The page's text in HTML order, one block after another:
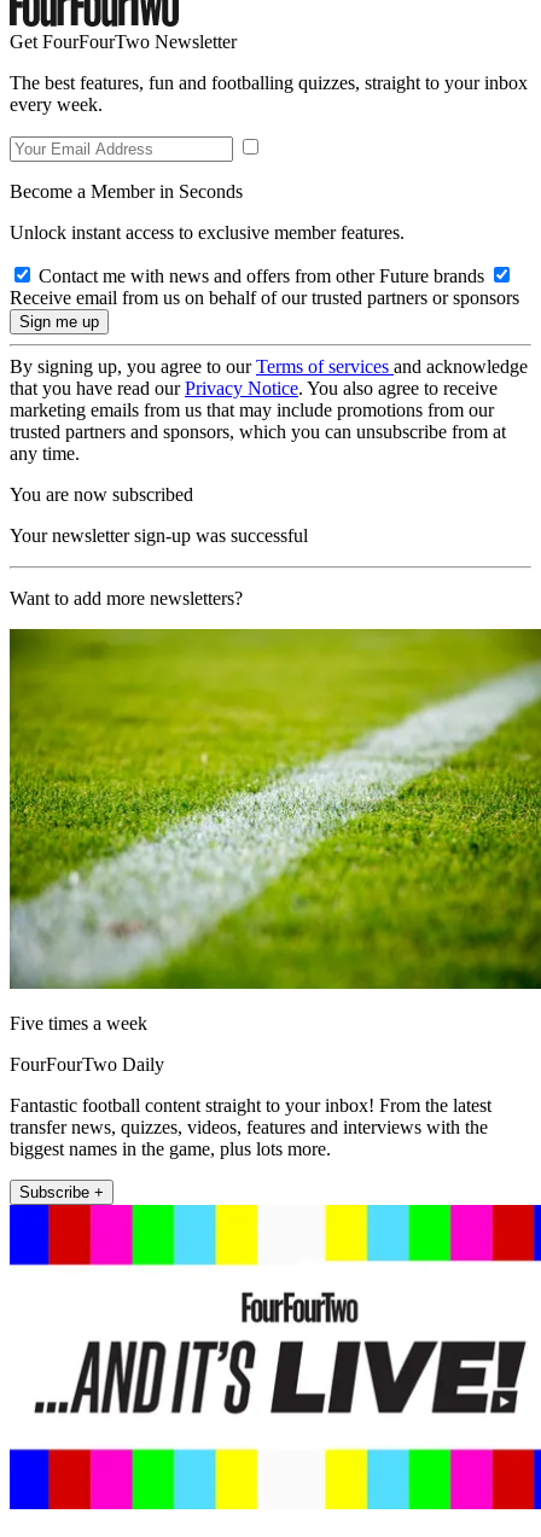
Get FourFourTwo Newsletter
The best features, fun and footballing quizzes, straight to your inbox
every week.
Become a Member in Seconds
Unlock instant access to exclusive member features.
Contact me with news and offers from other Future brands
Receive email from us on behalf of our trusted partners or sponsors
By signing up, you agree to ourTerms of services and acknowledge
that you have read ourPrivacy Notice. You also agree to receive
marketing emails from us that may include promotions from our
trusted partners and sponsors, which you can unsubscribe from at
any time.
You are now subscribed
Your newsletter sign-up was successful
Want to add more newsletters?
Five times a week
FourFourTwo Daily
Fantastic football content straight to your inbox! From the latest
transfer news, quizzes, videos, features and interviews with the
biggest names in the game, plus lots more.
Subscribe +